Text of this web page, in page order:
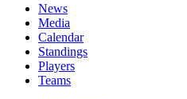
News
Media
Calendar
Standings
Players
Teams